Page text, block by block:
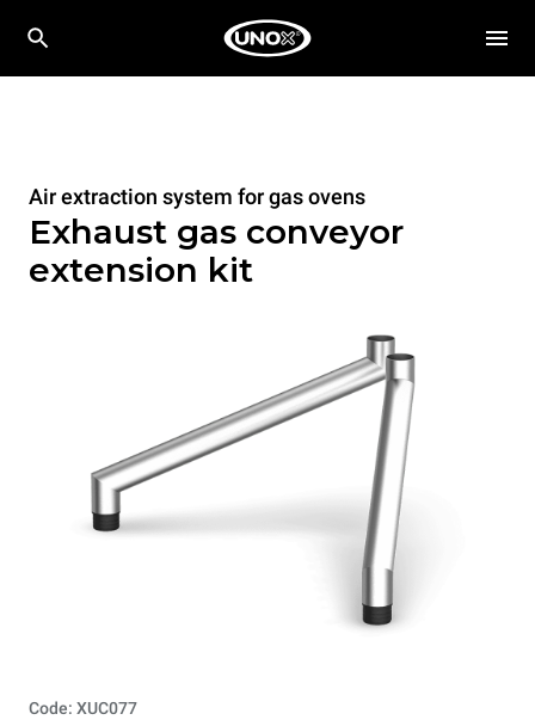
Air extraction system for gas ovens
Exhaust gas conveyor
extension kit
Code: XUC077